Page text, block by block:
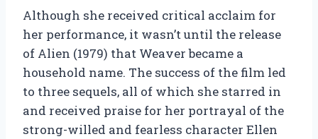
Although she received critical acclaim for
her performance, it wasn’t until the release
of Alien (1979) that Weaver became a
household name. The success of the film led
to three sequels, all of which she starred in
and received praise for her portrayal of the
strong-willed and fearless character Ellen